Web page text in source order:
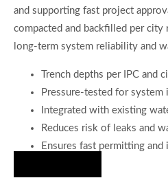
and supporting fast project
compacted and backfilled per city
long-term system reliability and
Trench depths per IPC and
Pressure-tested for system
Integrated with existing
Reduces risk of leaks and
Ensures fast permitting